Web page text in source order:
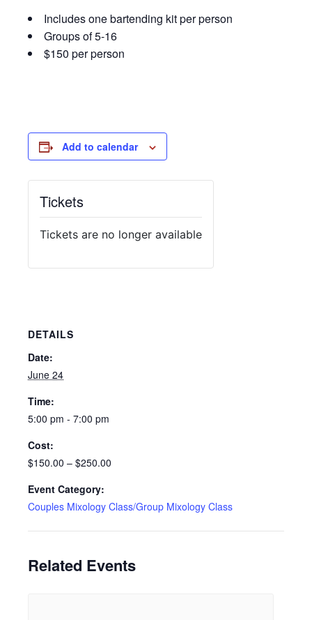
Includes one bartending kit per person
Groups of 5-16
$150 per person
Add to calendar
DETAILS
Date:
June 24
Time:
5:00 pm - 7:00 pm
Cost:
$150.00 – $250.00
Event Category:
Couples Mixology Class/Group Mixology Class
Tickets
Tickets are no longer available
Related Events